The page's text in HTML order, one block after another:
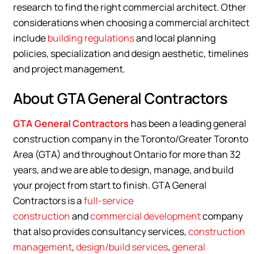
research to find the right commercial architect. Other
considerations when choosing a commercial architect
includebuilding regulationsand local planning
policies, specialization and design aesthetic, timelines
and project management.
About GTA General Contractors
GTA General Contractors has been a leading general
construction company in the Toronto/Greater Toronto
Area (GTA) and throughout Ontario for more than 32
years, and we are able to design, manage, and build
your project from start to finish. GTA General
Contractors is afull-service
constructionandcommercial developmentcompany
that also provides consultancy services,construction
management,design/build services,general